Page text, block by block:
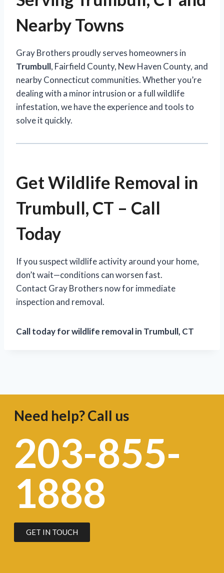
Nearby Towns
Gray Brothers proudly serves homeowners in
Trumbull, Fairfield County, New Haven County, and
nearby Connecticut communities. Whether you’re
dealing with a minor intrusion or a full wildlife
infestation, we have the experience and tools to
solve it quickly.
Get Wildlife Removal in
Trumbull, CT – Call
Today
If you suspect wildlife activity around your home,
don’t wait—conditions can worsen fast.
Contact Gray Brothers now for immediate
inspection and removal.
Call today for wildlife removal in Trumbull, CT
Need help? Call us
203-855-
1888
GET IN TOUCH